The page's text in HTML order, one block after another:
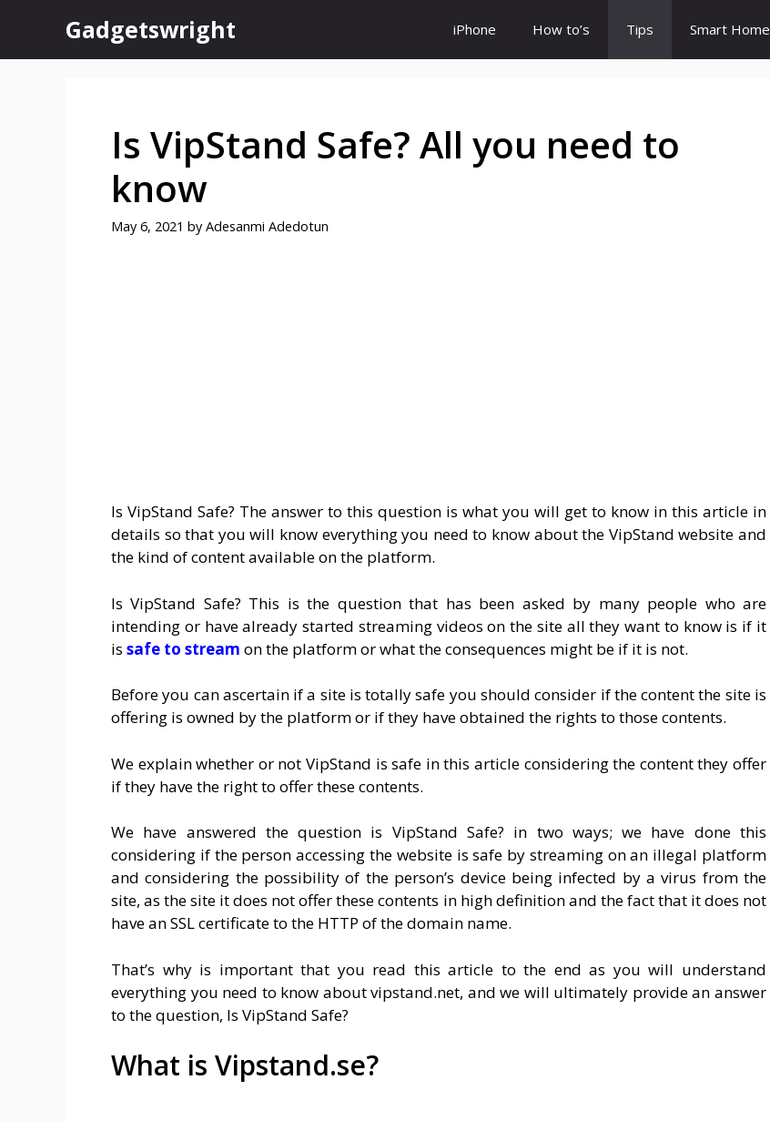
content
Gadgetswright iPhone How to’s Tips Smart Home
Is VipStand Safe? All you need to
know
May 6, 2021 by Adesanmi Adedotun
Is VipStand Safe? The answer to this question is what you will get to know in this article in
details so that you will know everything you need to know about the VipStand website and
the kind of content available on the platform.
Is VipStand Safe? This is the question that has been asked by many people who are
intending or have already started streaming videos on the site all they want to know is if it
is safe to stream on the platform or what the consequences might be if it is not.
Before you can ascertain if a site is totally safe you should consider if the content the site is
offering is owned by the platform or if they have obtained the rights to those contents.
We explain whether or not VipStand is safe in this article considering the content they offer
if they have the right to offer these contents.
We have answered the question is VipStand Safe? in two ways; we have done this
considering if the person accessing the website is safe by streaming on an illegal platform
and considering the possibility of the person’s device being infected by a virus from the
site, as the site it does not offer these contents in high definition and the fact that it does not
have an SSL certificate to the HTTP of the domain name.
That’s why is important that you read this article to the end as you will understand
everything you need to know aboutvipstand.net, and we will ultimately provide an answer
to the question, Is VipStand Safe?
What is Vipstand.se?